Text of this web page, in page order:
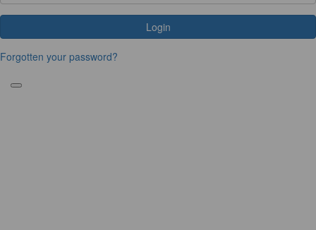
Login
Forgotten your password?